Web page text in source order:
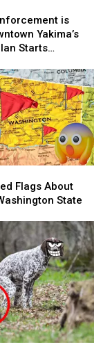
is
Yakima’s
Starts
Flags About
State